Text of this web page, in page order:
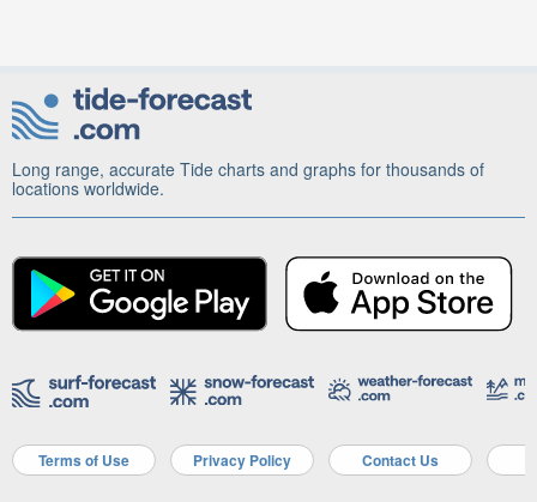
Long range, accurate Tide charts and graphs for thousands of
locations worldwide.
Terms of Use Privacy Policy Contact Us